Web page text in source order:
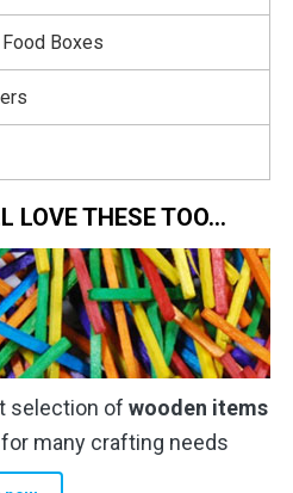
Boxes
LOVE THESE TOO…
selection of wooden items
many crafting needs